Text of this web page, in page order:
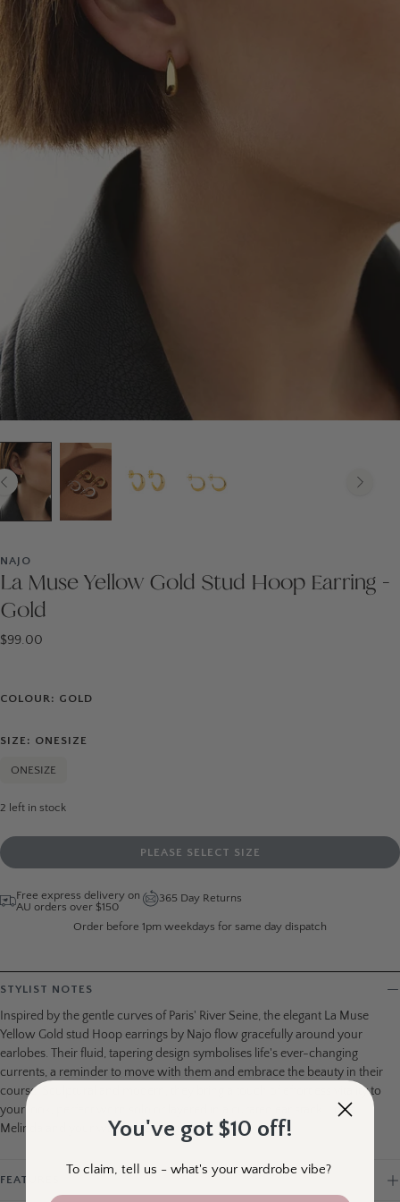
NAJO
La Muse Yellow Gold Stud Hoop Earring -
Gold
$99.00
COLOUR: GOLD
SIZE: ONESIZE
ONESIZE
2 left in stock
PLEASE SELECT SIZE
Free express delivery on
AU orders over $150
365 Day Returns
Order before 1pm weekdays for same day dispatch
STYLIST NOTES
Inspired by the gentle curves of Paris' River Seine, the elegant La Muse
Yellow Gold stud Hoop earrings by Najo flow gracefully around your
earlobes. Their fluid, tapering design symbolises life's ever-changing
currents, a reminder to move with them and embrace the beauty in their
course. Sculptural and modern, they bring a touch of effortless vitality to
your look, perfect worn solo or layered in a curated ear stack. Love,
Melinda and your wardrobe wingbirds x
FEATURES
You've got $10 off!
To claim, tell us - what's your wardrobe vibe?